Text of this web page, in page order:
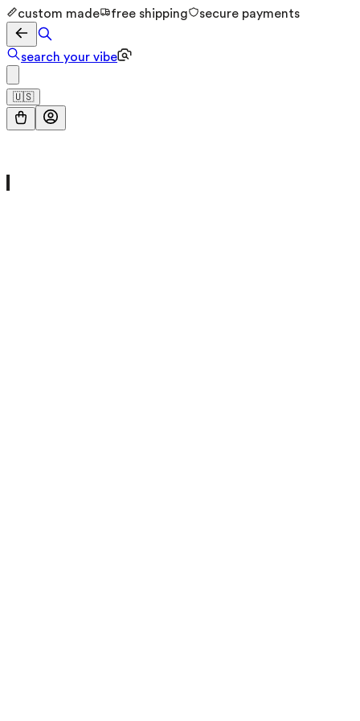
custom made free shipping secure payments
search your vibe
🇺🇸